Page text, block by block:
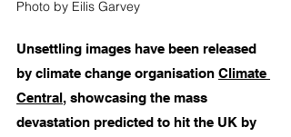
Photo by Eilis Garvey
Unsettling images have been released
by climate change organisation Climate
Central, showcasing the mass
devastation predicted to hit the UK by